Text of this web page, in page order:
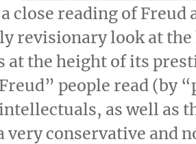
close reading of Freud
revisionary look at
at the height of its
people read (by
as well as
conservative and